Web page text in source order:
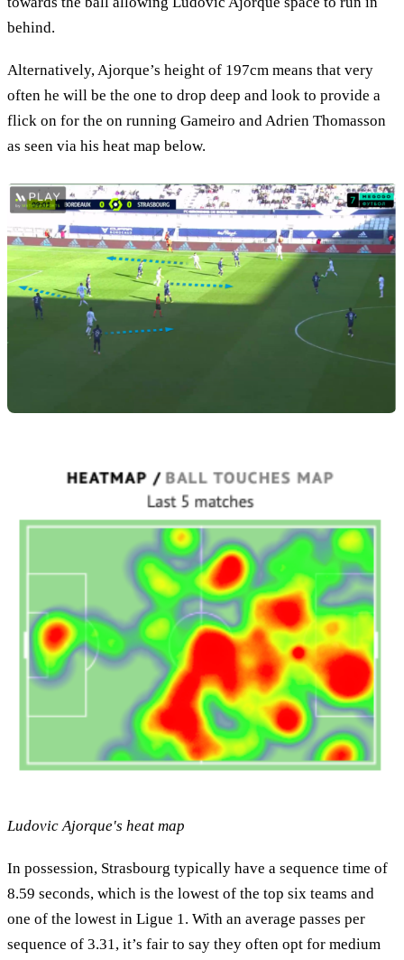
behind.
Alternatively, Ajorque’s height of 197cm means that very
often he will be the one to drop deep and look to provide a
flick on for the on running Gameiro and Adrien Thomasson
as seen via his heat map below.
Ludovic Ajorque's heat map
In possession, Strasbourg typically have a sequence time of
8.59 seconds, which is the lowest of the top six teams and
one of the lowest in Ligue 1. With an average passes per
sequence of 3.31, it’s fair to say they often opt for medium